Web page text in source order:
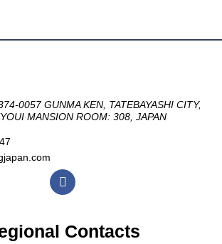
0057 GUNMA KEN, TATEBAYASHI CITY,
MANSION ROOM: 308, JAPAN
F
a
c
b
o
Contacts